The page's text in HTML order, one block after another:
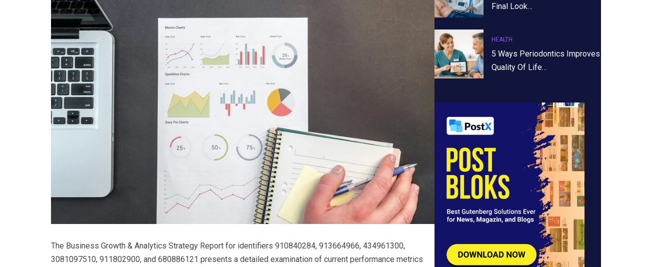
The Business Growth & Analytics Strategy Report for identifiers 910840284, 913664966, 434961300,
3081097510, 911802900, and 680886121 presents a detailed examination of current performance metrics
Final Look…
HEALTH
5 Ways Periodontics Improves
Quality Of Life…